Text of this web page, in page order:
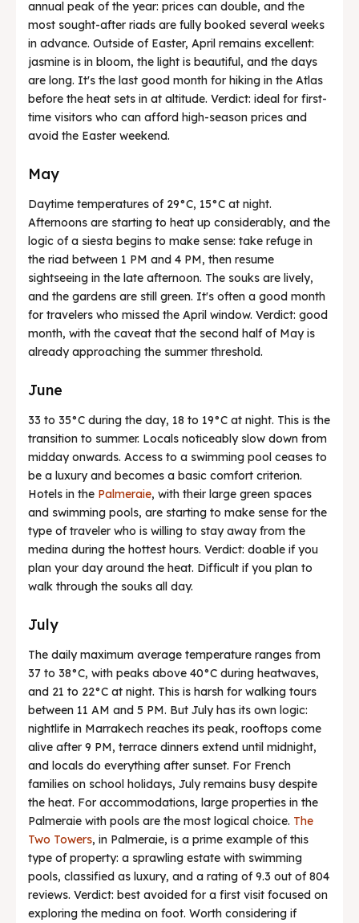
annual peak of the year: prices can double, and the
most sought-after riads are fully booked several weeks
in advance. Outside of Easter, April remains excellent:
jasmine is in bloom, the light is beautiful, and the days
are long. It's the last good month for hiking in the Atlas
before the heat sets in at altitude. Verdict: ideal for first-
time visitors who can afford high-season prices and
avoid the Easter weekend.
May
Daytime temperatures of 29°C, 15°C at night.
Afternoons are starting to heat up considerably, and the
logic of a siesta begins to make sense: take refuge in
the riad between 1 PM and 4 PM, then resume
sightseeing in the late afternoon. The souks are lively,
and the gardens are still green. It's often a good month
for travelers who missed the April window. Verdict: good
month, with the caveat that the second half of May is
already approaching the summer threshold.
June
33 to 35°C during the day, 18 to 19°C at night. This is the
transition to summer. Locals noticeably slow down from
midday onwards. Access to a swimming pool ceases to
be a luxury and becomes a basic comfort criterion.
Hotels in the Palmeraie, with their large green spaces
and swimming pools, are starting to make sense for the
type of traveler who is willing to stay away from the
medina during the hottest hours. Verdict: doable if you
plan your day around the heat. Difficult if you plan to
walk through the souks all day.
July
The daily maximum average temperature ranges from
37 to 38°C, with peaks above 40°C during heatwaves,
and 21 to 22°C at night. This is harsh for walking tours
between 11 AM and 5 PM. But July has its own logic:
nightlife in Marrakech reaches its peak, rooftops come
alive after 9 PM, terrace dinners extend until midnight,
and locals do everything after sunset. For French
families on school holidays, July remains busy despite
the heat. For accommodations, large properties in the
Palmeraie with pools are the most logical choice. The
Two Towers, in Palmeraie, is a prime example of this
type of property: a sprawling estate with swimming
pools, classified as luxury, and a rating of 9.3 out of 804
reviews. Verdict: best avoided for a first visit focused on
exploring the medina on foot. Worth considering if